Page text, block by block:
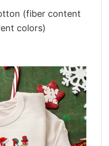
(fiber content
colors)